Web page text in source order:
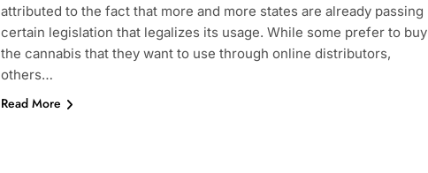
attributed to the fact that more and more states are already passing
certain legislation that legalizes its usage. While some prefer to buy
the cannabis that they want to use through online distributors,
others…
Read More